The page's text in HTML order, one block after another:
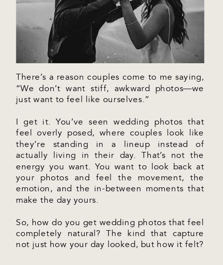
There’s a reason couples come to me saying,
“We don’t want stiff, awkward photos—we
just want to feel like ourselves.”
I get it. You’ve seen wedding photos that
feel overly posed, where couples look like
they’re standing in a lineup instead of
actually living in their day. That’s not the
energy you want. You want to look back at
your photos and feel the movement, the
emotion, and the in-between moments that
make the day yours.
So, how do you get wedding photos that feel
completely natural? The kind that capture
not just how your day looked, but how it felt?